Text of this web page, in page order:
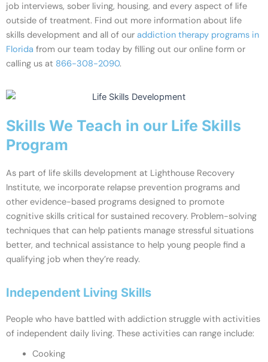
job interviews, sober living, housing, and every aspect of life
outside of treatment. Find out more information about life
skills development and all of our addiction therapy programs in
Florida from our team today by filling out our online form or
calling us at 866-308-2090.
Skills We Teach in our Life Skills
Program
As part of life skills development at Lighthouse Recovery
Institute, we incorporate relapse prevention programs and
other evidence-based programs designed to promote
cognitive skills critical for sustained recovery. Problem-solving
techniques that can help patients manage stressful situations
better, and technical assistance to help young people find a
qualifying job when they’re ready.
Independent Living Skills
People who have battled with addiction struggle with activities
of independent daily living. These activities can range include:
Cooking